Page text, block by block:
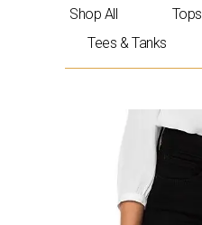
Shop All Tops
Tees & Tanks